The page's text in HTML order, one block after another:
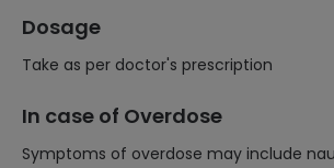
Dosage
Take as per doctor's prescription
In case of Overdose
Symptoms of overdose may include